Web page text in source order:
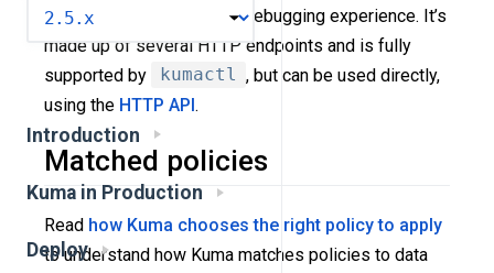
Introduction
Kuma in Production
Deploy
API to improve the policy debugging experience. It’s
made up of several HTTP endpoints and is fully
supported by
kumactl , but can be used directly,
using the HTTP API.
Matched policies
Read how Kuma chooses the right policy to apply
to understand how Kuma matches policies to data